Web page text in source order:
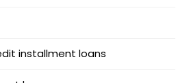
installment loans